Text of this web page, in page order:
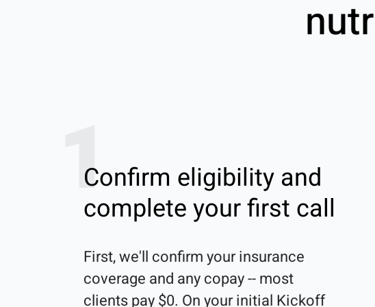
1
Confirm eligibility and
complete your first call
First, we'll confirm your insurance
coverage and any copay -- most
clients pay $0. On your initial Kickoff